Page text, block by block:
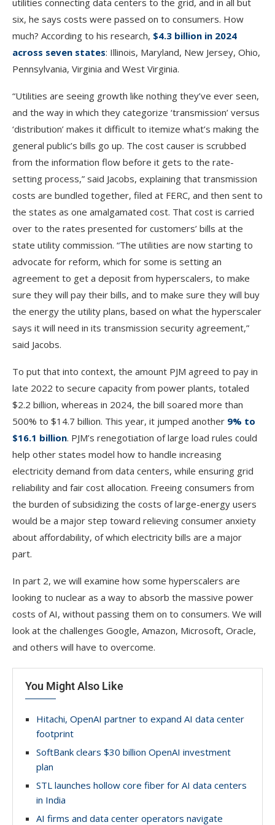
utilities connecting data centers to the grid, and in all but
six, he says costs were passed on to consumers. How
much? According to his research, $4.3 billion in 2024
across seven states: Illinois, Maryland, New Jersey, Ohio,
Pennsylvania, Virginia and West Virginia.
“Utilities are seeing growth like nothing they’ve ever seen,
and the way in which they categorize ‘transmission’ versus
‘distribution’ makes it difficult to itemize what’s making the
general public’s bills go up. The cost causer is scrubbed
from the information flow before it gets to the rate-
setting process,” said Jacobs, explaining that transmission
costs are bundled together, filed at FERC, and then sent to
the states as one amalgamated cost. That cost is carried
over to the rates presented for customers’ bills at the
state utility commission. “The utilities are now starting to
advocate for reform, which for some is setting an
agreement to get a deposit from hyperscalers, to make
sure they will pay their bills, and to make sure they will buy
the energy the utility plans, based on what the hyperscaler
says it will need in its transmission security agreement,”
said Jacobs.
To put that into context, the amount PJM agreed to pay in
late 2022 to secure capacity from power plants, totaled
$2.2 billion, whereas in 2024, the bill soared more than
500% to $14.7 billion. This year, it jumped another 9% to
$16.1 billion. PJM’s renegotiation of large load rules could
help other states model how to handle increasing
electricity demand from data centers, while ensuring grid
reliability and fair cost allocation. Freeing consumers from
the burden of subsidizing the costs of large-energy users
would be a major step toward relieving consumer anxiety
about affordability, of which electricity bills are a major
part.
In part 2, we will examine how some hyperscalers are
looking to nuclear as a way to absorb the massive power
costs of AI, without passing them on to consumers. We will
look at the challenges Google, Amazon, Microsoft, Oracle,
and others will have to overcome.
You Might Also Like
Hitachi, OpenAI partner to expand AI data center
footprint
SoftBank clears $30 billion OpenAI investment
plan
STL launches hollow core fiber for AI data centers
in India
AI firms and data center operators navigate